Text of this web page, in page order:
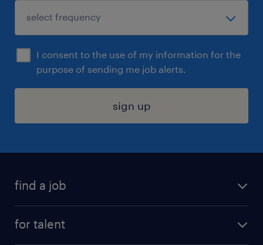
I consent to the use of my information for the
purpose of sending me job alerts.
sign up
find a job
for talent